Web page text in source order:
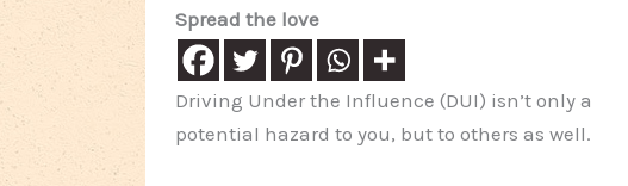
Spread the love
Driving Under the Influence (DUI) isn’t only a
potential hazard to you, but to others as well.